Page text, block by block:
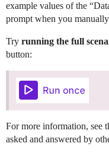
example values of the
prompt when you
Try running the full
button:
For more information, see
asked and answered by